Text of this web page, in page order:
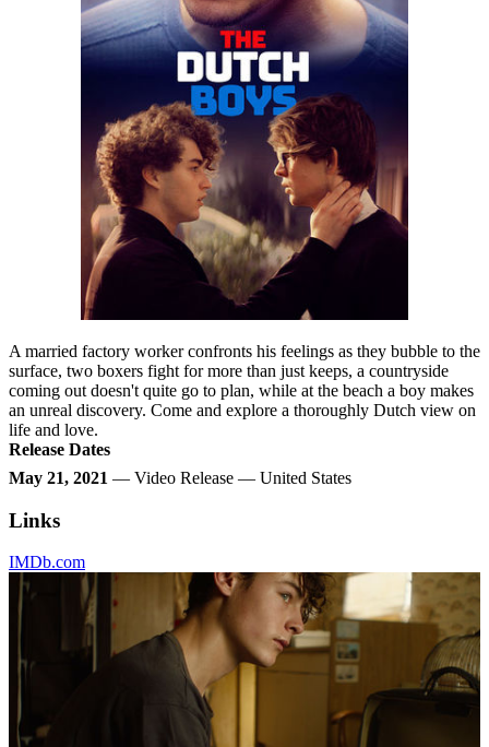
A married factory worker confronts his feelings as they bubble to the
surface, two boxers fight for more than just keeps, a countryside
coming out doesn't quite go to plan, while at the beach a boy makes
an unreal discovery. Come and explore a thoroughly Dutch view on
life and love.
Release Dates
May 21, 2021 — Video Release — United States
Links
IMDb.com